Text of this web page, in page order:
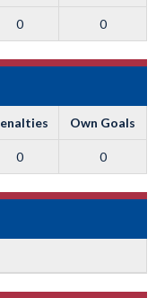
0 0
Own Goals
0 0